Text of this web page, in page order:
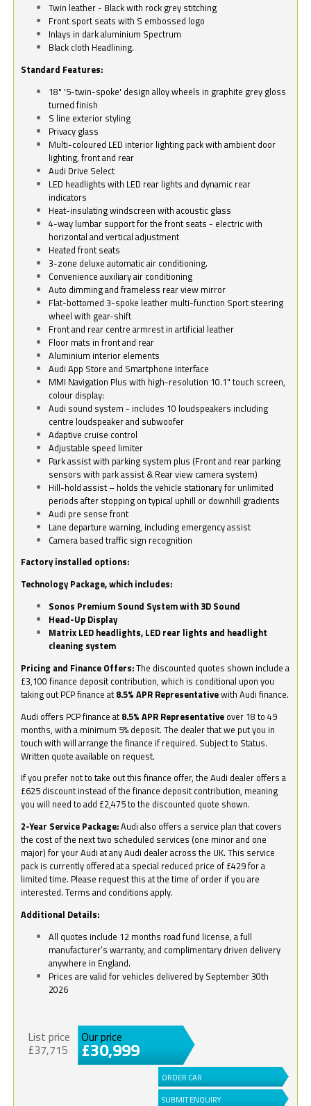
Twin leather - Black with rock grey stitching
Front sport seats with S embossed logo
Inlays in dark aluminium Spectrum
Black cloth Headlining.
Standard Features:
18" '5-twin-spoke' design alloy wheels in graphite grey gloss
turned finish
S line exterior styling
Privacy glass
Multi-coloured LED interior lighting pack with ambient door
lighting, front and rear
Audi Drive Select
LED headlights with LED rear lights and dynamic rear
indicators
Heat-insulating windscreen with acoustic glass
4-way lumbar support for the front seats - electric with
horizontal and vertical adjustment
Heated front seats
3-zone deluxe automatic air conditioning.
Convenience auxiliary air conditioning
Auto dimming and frameless rear view mirror
Flat-bottomed 3-spoke leather multi-function Sport steering
wheel with gear-shift
Front and rear centre armrest in artificial leather
Floor mats in front and rear
Aluminium interior elements
Audi App Store and Smartphone Interface
MMI Navigation Plus with high-resolution 10.1" touch screen,
colour display:
Audi sound system - includes 10 loudspeakers including
centre loudspeaker and subwoofer
Adaptive cruise control
Adjustable speed limiter
Park assist with parking system plus (Front and rear parking
sensors with park assist & Rear view camera system)
Hill-hold assist – holds the vehicle stationary for unlimited
periods after stopping on typical uphill or downhill gradients
Audi pre sense front
Lane departure warning, including emergency assist
Camera based traffic sign recognition
Factory installed options:
Technology Package, which includes:
Sonos Premium Sound System with 3D Sound
Head-Up Display
Matrix LED headlights, LED rear lights and headlight
cleaning system
Pricing and Finance Offers:The discounted quotes shown include a
£3,100 finance deposit contribution, which is conditional upon you
taking out PCP finance at 8.5% APR Representativewith Audi finance.
Audi offers PCP finance at 8.5% APR Representative over 18 to 49
months, with a minimum 5% deposit. The dealer that we put you in
touch with will arrange the finance if required. Subject to Status.
Written quote available on request.
If you prefer not to take out this finance offer, the Audi dealer offers a
£625 discount instead of the finance deposit contribution, meaning
you will need to add £2,475 to the discounted quote shown.
2-Year Service Package:Audi also offers a service plan that covers
the cost of the next two scheduled services (one minor and one
major) for your Audi at any Audi dealer across the UK. This service
pack is currently offered at a special reduced price of £429 for a
limited time. Please request this at the time of order if you are
interested. Terms and conditions apply.
Additional Details:
All quotes include 12 months road fund license, a full
manufacturer’s warranty, and complimentary driven delivery
anywhere in England.
Prices are valid for vehicles delivered by September 30th
2026
List price
£37,715
Our price
£30,999
ORDER CAR
SUBMIT ENQUIRY